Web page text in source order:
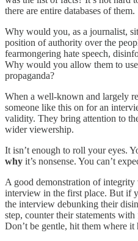
there are entire databases of them.
Why would you, as a journalist,
position of authority over the
fearmongering hate speech,
Why would you allow them to
propaganda?
When a well-known and largely
someone like this on for an
validity. They bring attention to
wider viewership.
It isn’t enough to roll your eyes.
why it’s nonsense. You can’t
A good demonstration of integrity
interview in the first place. But if
the interview debunking their
step, counter their statements
Don’t be gentle, hit them where it